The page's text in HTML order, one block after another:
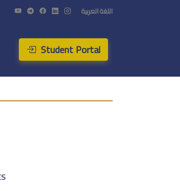
اللغة العربية
Student Portal